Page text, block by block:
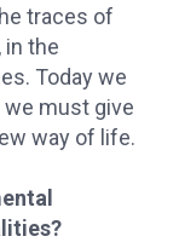
traces of
in the
Today we
we must give
way of life.